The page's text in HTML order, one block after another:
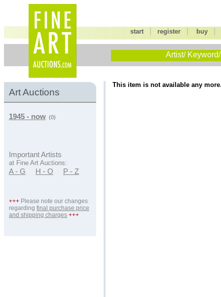
start |register buy
Artist/
Art Auctions
1945 - now (0)
Important Artists
at Fine Art Auctions:
A - G H - O P - Z
+++ Please note our changes
regarding final purchase price
and shipping charges +++
This item is not available any